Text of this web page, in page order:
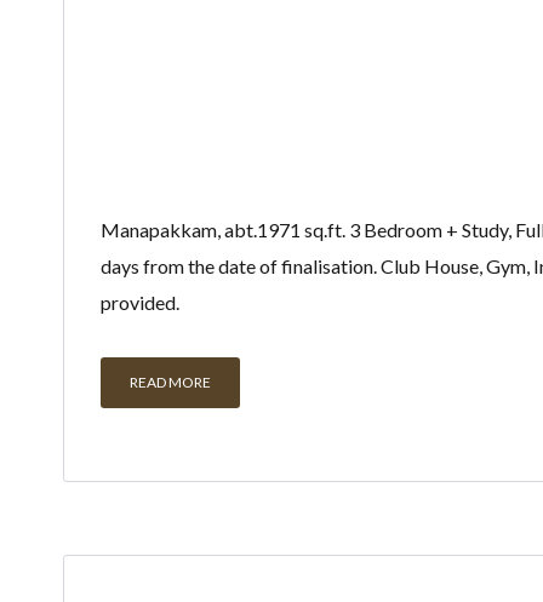
Manapakkam, abt.1971 sq.ft. 3 Bedroom + Study,
days from the date of finalisation. Club House, Gym,
provided.
READ MORE